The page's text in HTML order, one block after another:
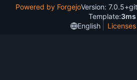
Powered by ForgejoVersion:
Template:3ms
English
Licenses